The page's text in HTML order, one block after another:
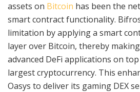
assets on Bitcoin has been the
smart contract functionality.
limitation by applying a smart
layer over Bitcoin, thereby
advanced DeFi applications on
largest cryptocurrency. This
Oasys to deliver its gaming DEX